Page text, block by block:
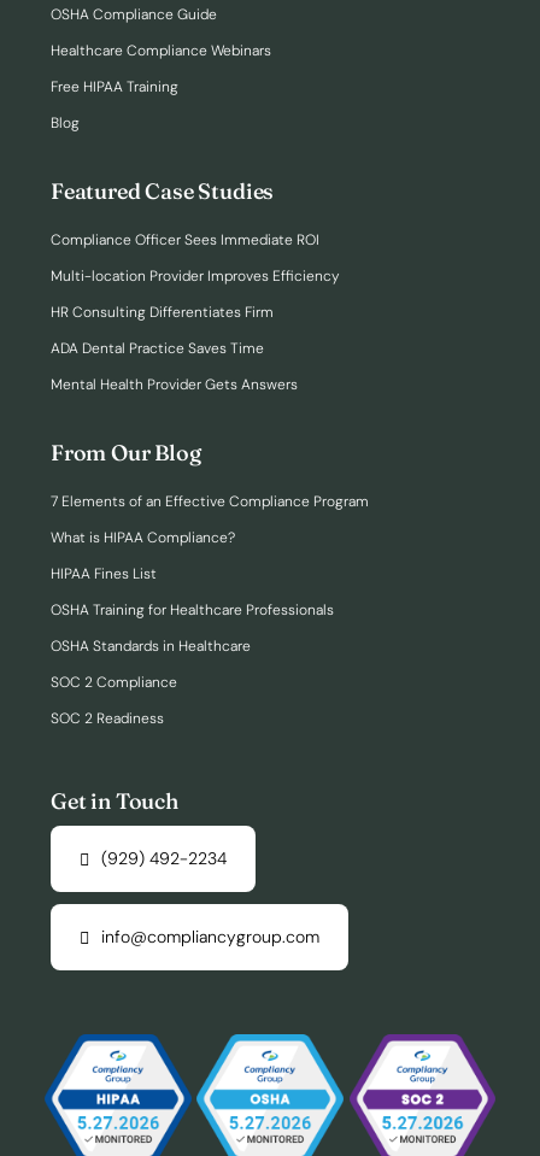
OSHA Compliance Guide
Healthcare Compliance Webinars
Free HIPAA Training
Blog
Featured Case Studies
Compliance Officer Sees Immediate ROI
Multi-location Provider Improves Efficiency
HR Consulting Differentiates Firm
ADA Dental Practice Saves Time
Mental Health Provider Gets Answers
From Our Blog
7 Elements of an Effective Compliance Program
What is HIPAA Compliance?
HIPAA Fines List
OSHA Training for Healthcare Professionals
OSHA Standards in Healthcare
SOC 2 Compliance
SOC 2 Readiness
Get in Touch
(929) 492-2234
info@compliancygroup.com